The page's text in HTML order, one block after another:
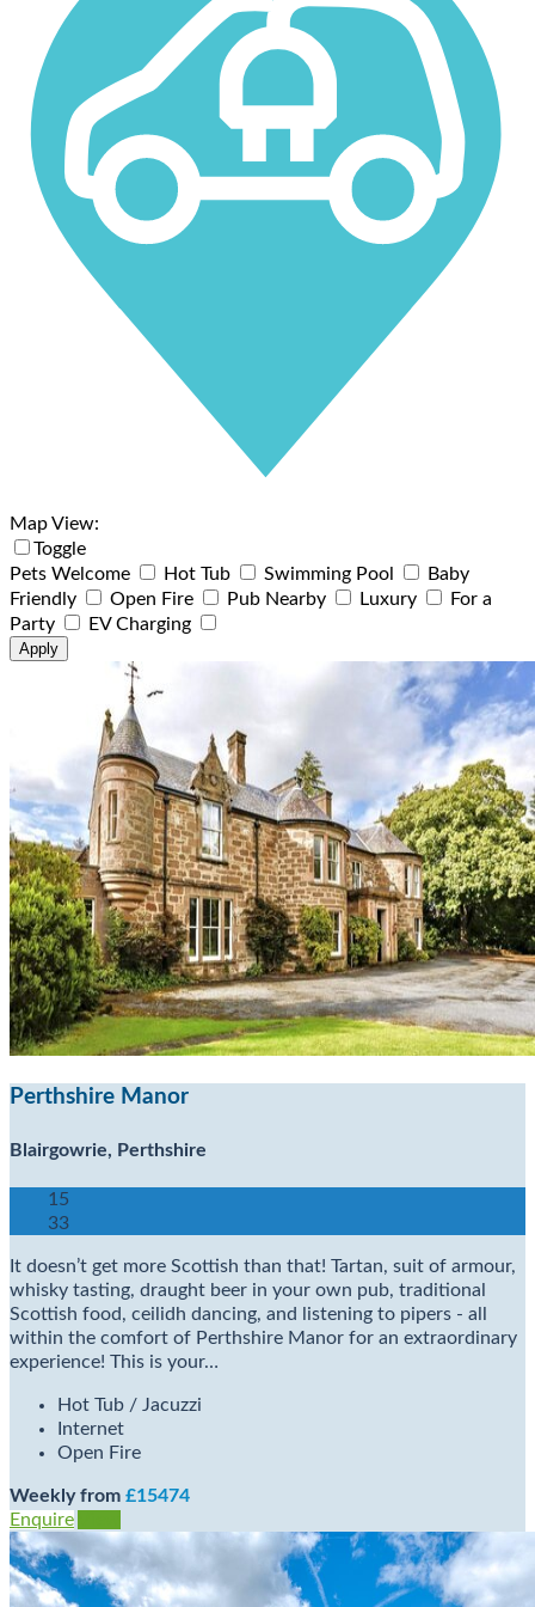
Map View:
Toggle
Pets Welcome
Hot Tub Swimming Pool
Baby
Friendly
Open Fire Pub Nearby Luxury
For a
Party
EV Charging
Perthshire Manor
Blairgowrie, Perthshire
15
33
It doesn’t get more Scottish than that! Tartan, suit of armour,
whisky tasting, draught beer in your own pub, traditional
Scottish food, ceilidh dancing, and listening to pipers - all
within the comfort of Perthshire Manor for an extraordinary
experience! This is your…
Hot Tub / Jacuzzi
Internet
Open Fire
Weekly from £15474
Enquire